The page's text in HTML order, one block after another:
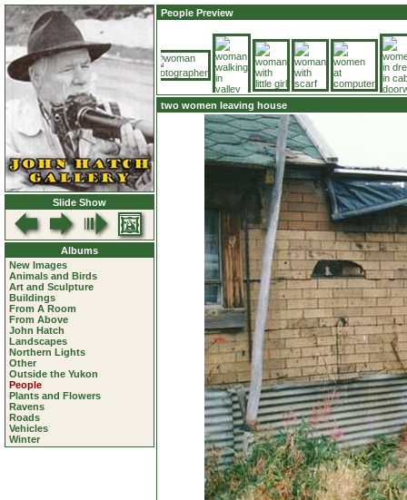
Slide Show
Albums
New Images
Animals and Birds
Art and Sculpture
Buildings
From A Room
From Above
John Hatch
Landscapes
Northern Lights
Other
Outside the Yukon
People
Plants and Flowers
Ravens
Roads
Vehicles
Winter
People Preview
two women leaving house